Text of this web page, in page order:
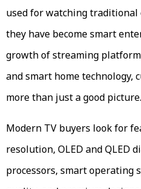
used for watching traditional
they have become smart
growth of streaming
and smart home technology,
more than just a good picture.
Modern TV buyers look for
resolution, OLED and QLED
processors, smart operating